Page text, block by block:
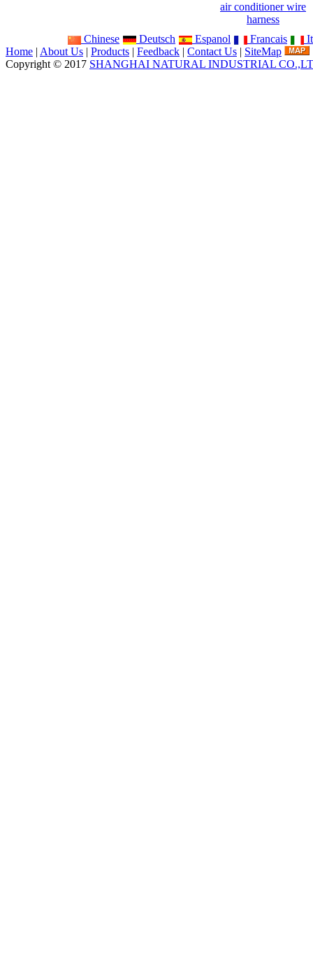
air conditioner wire
harness
Chinese
Deutsch Espanol Francais
Home | About Us | Products | Feedback | Contact Us | SiteMap
Copyright © 2017 SHANGHAI NATURAL INDUSTRIAL